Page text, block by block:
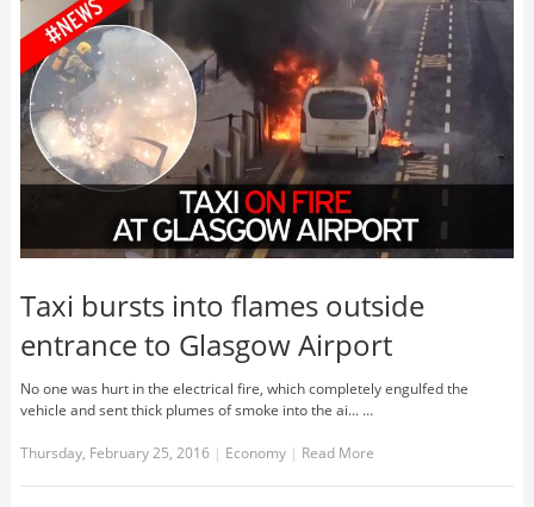
Taxi bursts into flames outside
entrance to Glasgow Airport
No one was hurt in the electrical fire, which completely engulfed the
vehicle and sent thick plumes of smoke into the ai... …
Thursday, February 25, 2016 | Economy | Read More